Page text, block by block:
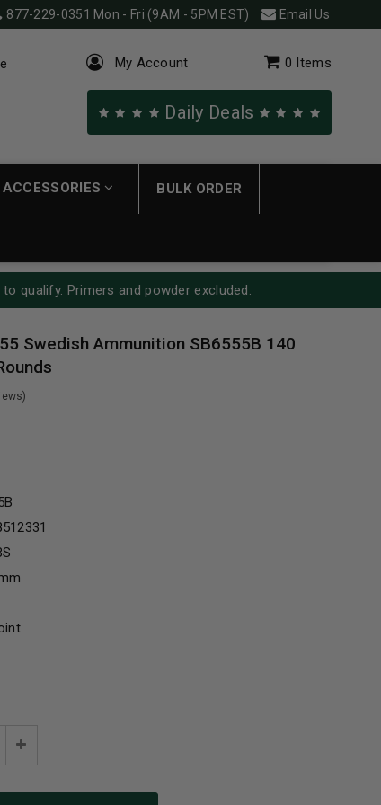
877-229-0351 Mon - Fri (9AM - 5PM EST) Email Us
My Account 0 Items
Daily Deals
ACCESSORIES BULK ORDER
qualify. Primers and powder excluded.
Swedish Ammunition SB6555B 140
Increase